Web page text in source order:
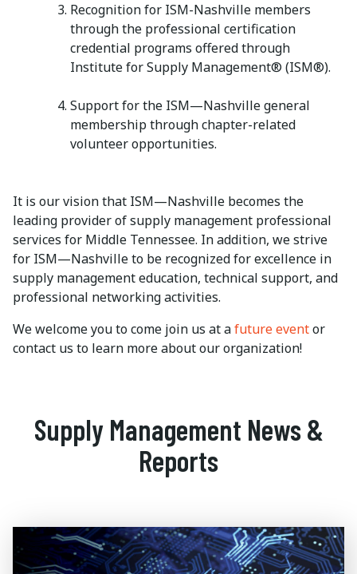
Recognition for ISM-Nashville members
through the professional certification
credential programs offered through
Institute for Supply Management® (ISM®).
Support for the ISM—Nashville general
membership through chapter-related
volunteer opportunities.
It is our vision that ISM—Nashville becomes the
leading provider of supply management professional
services for Middle Tennessee. In addition, we strive
for ISM—Nashville to be recognized for excellence in
supply management education, technical support, and
professional networking activities.
We welcome you to come join us at afuture eventor
contact us to learn more about our organization!
Supply Management News &
Reports